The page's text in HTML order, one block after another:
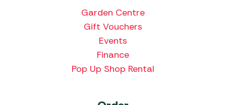
Garden Centre
Gift Vouchers
Events
Finance
Pop Up Shop Rental